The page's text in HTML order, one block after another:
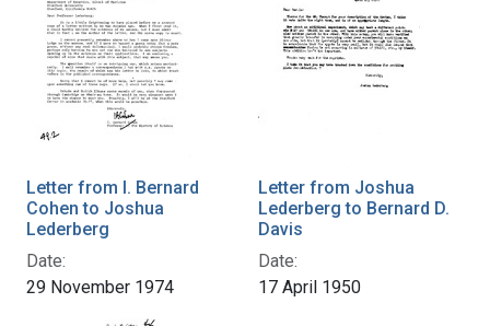
Letter from I. Bernard
Cohen to Joshua
Lederberg
Date:
29 November 1974
Letter from Joshua
Lederberg to Bernard D.
Davis
Date:
17 April 1950